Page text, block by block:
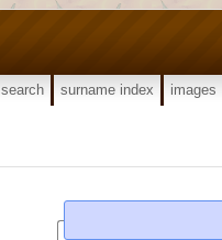
search surname index images